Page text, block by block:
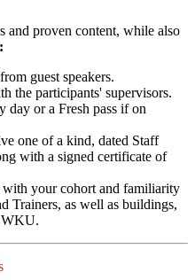
and proven content, while also
guest speakers.
the participants' supervisors.
day or a Fresh pass if on
one of a kind, dated Staff
with a signed certificate of
your cohort and familiarity
Trainers, as well as buildings,
WKU.